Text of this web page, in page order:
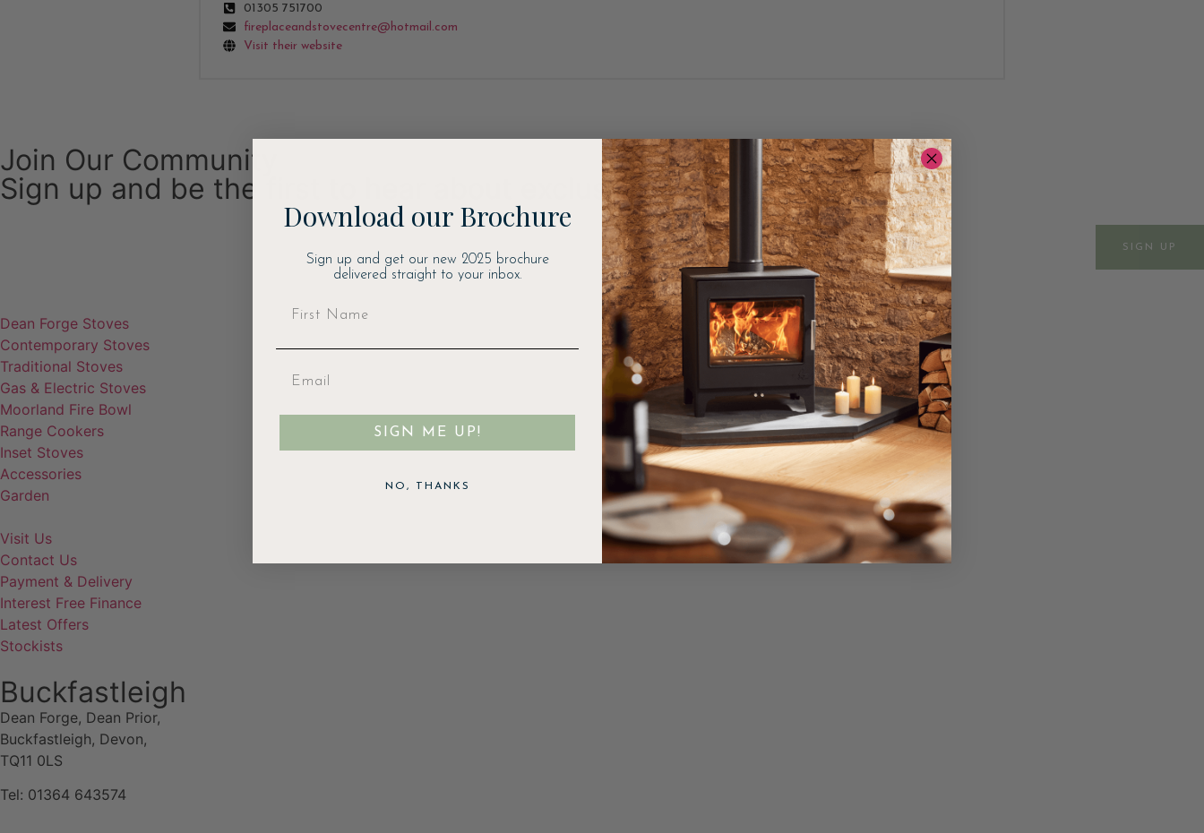
01305 751700
fireplaceandstovecentre@hotmail.com
Visit their website
Join Our Community
Sign up and be the first to hear about exclusive offers, news & events
SIGN UP
Dean Forge Stoves
Contemporary Stoves
Traditional Stoves
Gas & Electric Stoves
Moorland Fire Bowl
Range Cookers
Inset Stoves
Accessories
Garden
Visit Us
Contact Us
Payment & Delivery
Interest Free Finance
Latest Offers
Stockists
Buckfastleigh
Dean Forge, Dean Prior,
Buckfastleigh, Devon,
TQ11 0LS
Tel: 01364 643574
Download our Brochure
Sign up and get our new 2025 brochure
delivered straight to your inbox.
SIGN ME UP!
NO, THANKS